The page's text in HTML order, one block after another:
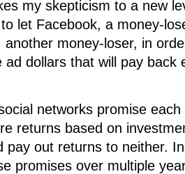
my skepticism to a new
let Facebook, a money-
another money-loser, in
ad dollars that will pay back
networks promise
returns based on
pay out returns to neither.
promises over multiple